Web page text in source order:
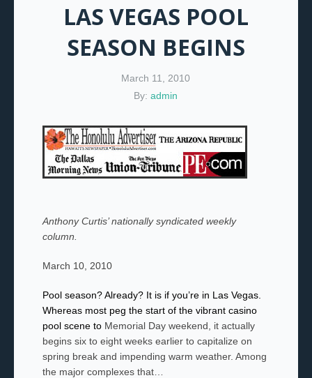
LAS VEGAS POOL
SEASON BEGINS
March 11, 2010
By:admin
Anthony Curtis’ nationally syndicated weekly
column.
March 10, 2010
Pool season? Already? It is if you’re in Las Vegas.
Whereas most peg the start of the vibrant casino
pool scene to Memorial Day weekend, it actually
begins six to eight weeks earlier to capitalize on
spring break and impending warm weather. Among
the major complexes that…